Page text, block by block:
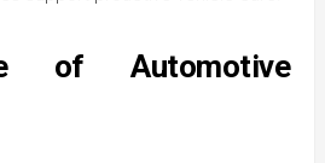
of Automotive